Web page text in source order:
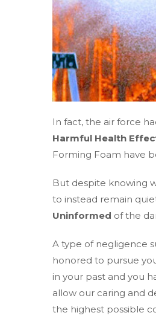
In fact, the air force
Harmful Health
Forming Foam have
But despite knowing
to instead remain
Uninformed of the
A type of negligence
honored to pursue
in your past and you
allow our caring and
the highest possible